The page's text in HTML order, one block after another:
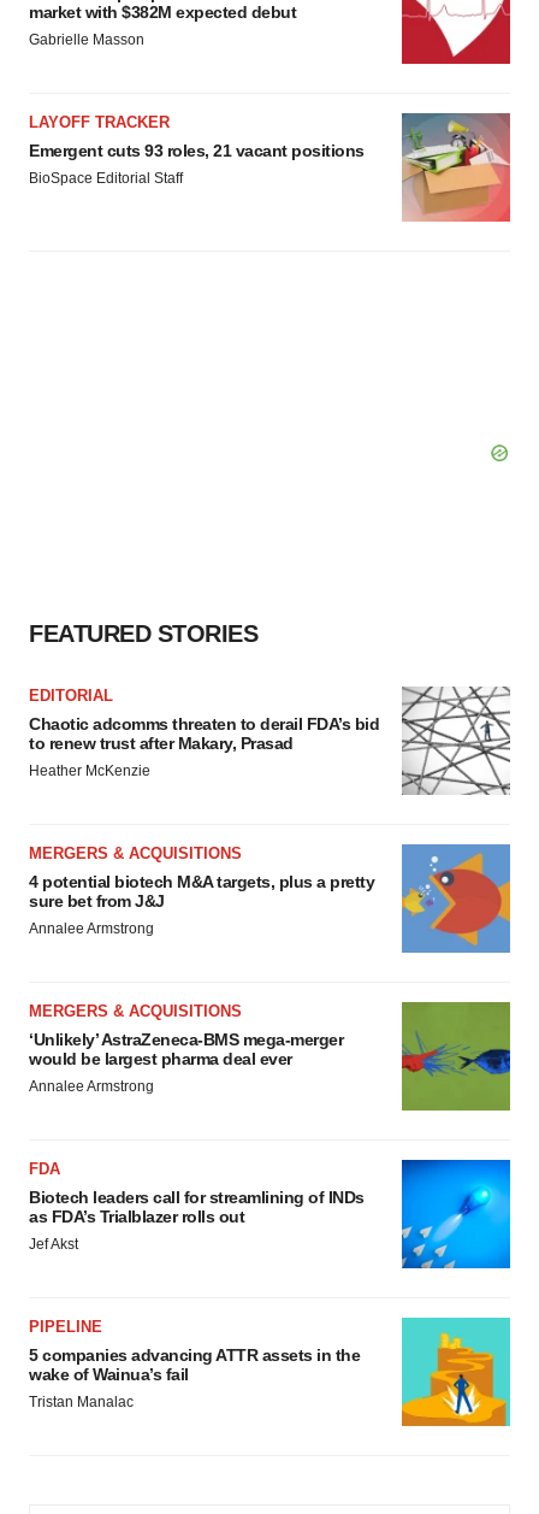
market with $382M expected debut
Gabrielle Masson
LAYOFF TRACKER
Emergent cuts 93 roles, 21 vacant positions
BioSpace Editorial Staff
FEATURED STORIES
EDITORIAL
Chaotic adcomms threaten to derail FDA’s bid
to renew trust after Makary, Prasad
Heather McKenzie
MERGERS & ACQUISITIONS
4 potential biotech M&A targets, plus a pretty
sure bet from J&J
Annalee Armstrong
MERGERS & ACQUISITIONS
‘Unlikely’ AstraZeneca-BMS mega-merger
would be largest pharma deal ever
Annalee Armstrong
FDA
Biotech leaders call for streamlining of INDs
as FDA’s Trialblazer rolls out
Jef Akst
PIPELINE
5 companies advancing ATTR assets in the
wake of Wainua’s fail
Tristan Manalac